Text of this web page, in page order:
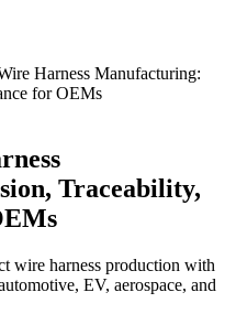
Harness Manufacturing:
for OEMs
Traceability,
wire harness production with
EV, aerospace, and